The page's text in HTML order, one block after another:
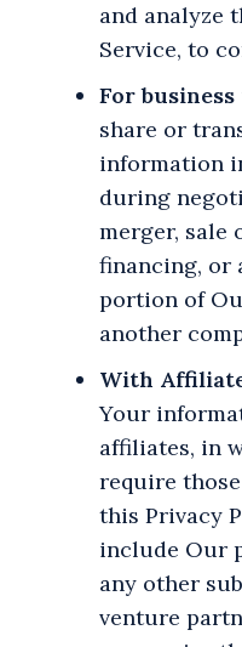
and analyze
Service, to
For
share or
information
during
merger, sale
financing, or
portion of
another
With
Your
affiliates, in
require
this Privacy
include Our
any other
venture